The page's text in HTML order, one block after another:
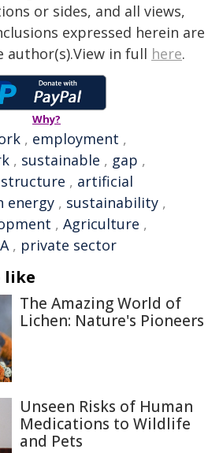
or sides, and all views,
expressed herein are
author(s).View in full here.
Why?
, employment ,
, sustainable , gap ,
, artificial
energy , sustainability ,
, Agriculture ,
, private sector
like
The Amazing World of
Lichen: Nature's Pioneers
Unseen Risks of Human
Medications to Wildlife
and Pets